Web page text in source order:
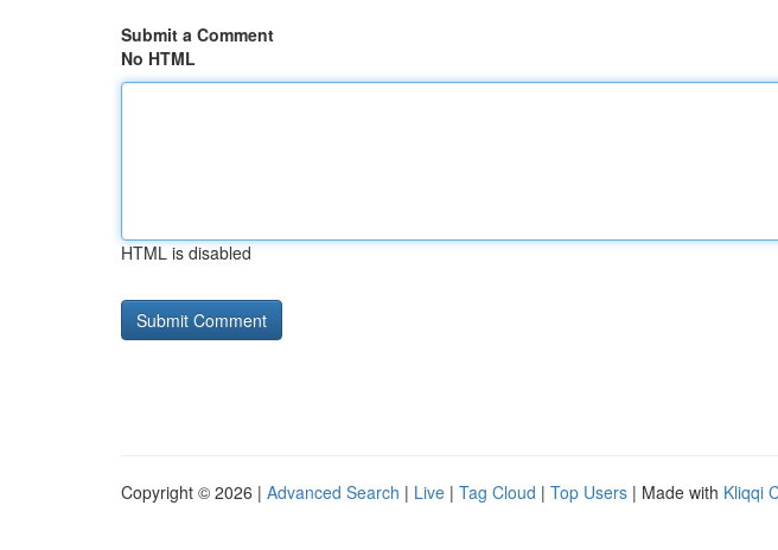
Submit a Comment
No HTML
HTML is disabled
Copyright © 2026 | Advanced Search | Live | Tag Cloud | Top Users | Made with Kliqqi